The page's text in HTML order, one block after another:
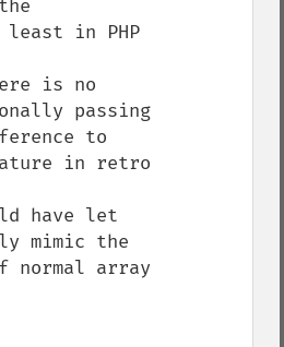
least in PHP
is no
passing
to
in retro
have let
mimic the
array